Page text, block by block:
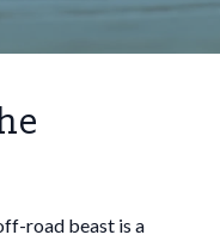
road beast is a